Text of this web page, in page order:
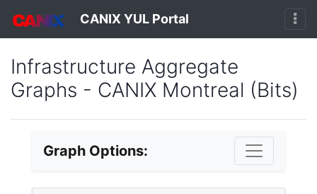
CANIX YUL Portal
Infrastructure Aggregate
Graphs - CANIX Montreal (Bits)
Graph Options: